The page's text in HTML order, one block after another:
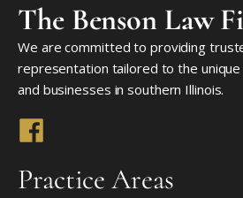
The Benson Law
We are committed to providing
representation tailored to the unique
and businesses in southern Illinois.
Practice Areas